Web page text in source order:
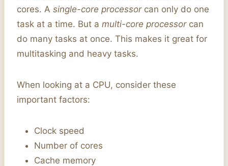
cores. A single-core processorcan only do one
task at a time. But a multi-core processorcan
do many tasks at once. This makes it great for
multitasking and heavy tasks.
When looking at a CPU, consider these
important factors:
Clock speed
Number of cores
Cache memory